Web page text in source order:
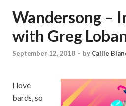
Wandersong –
with Greg
September 12, 2018 - by Callie
I love
bards, so